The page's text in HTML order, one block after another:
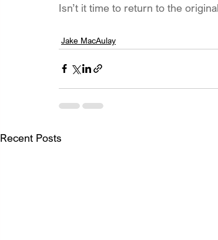
Isn’t it time to return to the
Jake MacAulay
Recent Posts